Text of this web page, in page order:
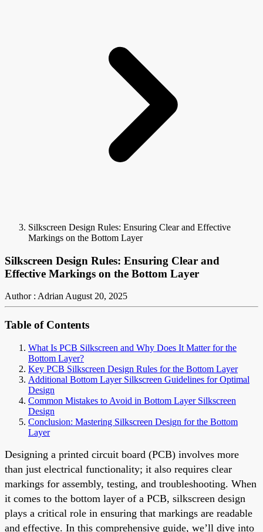
Silkscreen Design Rules: Ensuring Clear and Effective
Markings on the Bottom Layer
Silkscreen Design Rules: Ensuring Clear and
Effective Markings on the Bottom Layer
Author : AdrianAugust 20, 2025
Table of Contents
What Is PCB Silkscreen and Why Does It Matter for the
Bottom Layer?
Key PCB Silkscreen Design Rules for the Bottom Layer
Additional Bottom Layer Silkscreen Guidelines for Optimal
Design
Common Mistakes to Avoid in Bottom Layer Silkscreen
Design
Conclusion: Mastering Silkscreen Design for the Bottom
Layer
Designing a printed circuit board (PCB) involves more
than just electrical functionality; it also requires clear
markings for assembly, testing, and troubleshooting. When
it comes to the bottom layer of a PCB, silkscreen design
plays a critical role in ensuring that markings are readable
and effective. In this comprehensive guide, we’ll dive into